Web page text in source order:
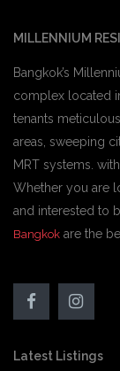
MILLENNIUM
Bangkok’s
complex located
tenants
areas, sweeping
MRT systems.
Whether you are
and interested to
Bangkok are the
Latest Listings